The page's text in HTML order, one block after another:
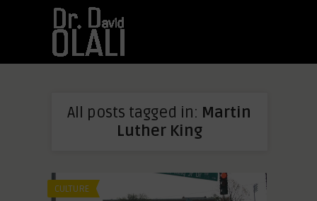
All posts tagged in: Martin
Luther King
CULTURE